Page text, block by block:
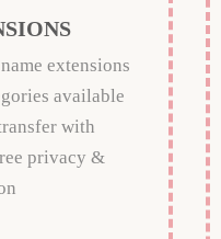
extensions
available
with
privacy &